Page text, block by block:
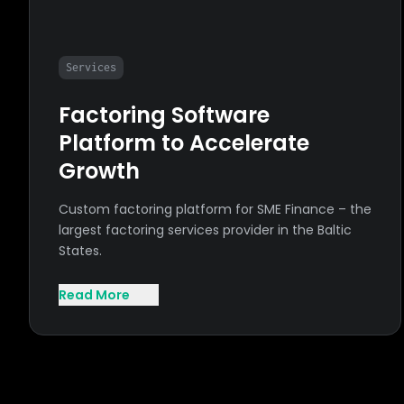
Services
Factoring Software
Platform to Accelerate
Growth
Custom factoring platform for SME Finance – the
largest factoring services provider in the Baltic
States.
Read More